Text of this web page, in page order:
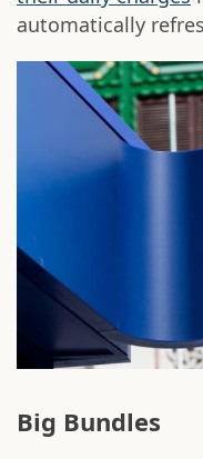
automatically
Big Bundles